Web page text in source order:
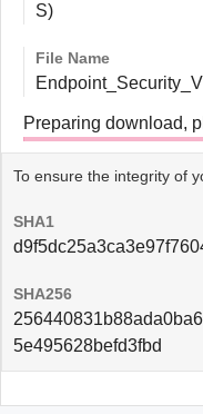
S)
File Name
Preparing download,
To ensure the integrity of
SHA1
SHA256
5e495628befd3fbd